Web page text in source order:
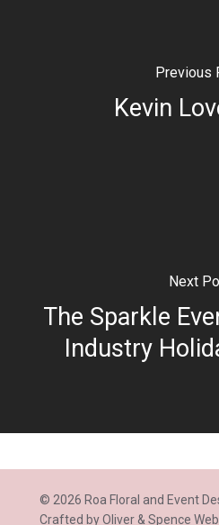
Previous
Kevin
Next
The Sparkle
Industry
© 2026 Roa Floral and Event
Crafted byOliver & Spence